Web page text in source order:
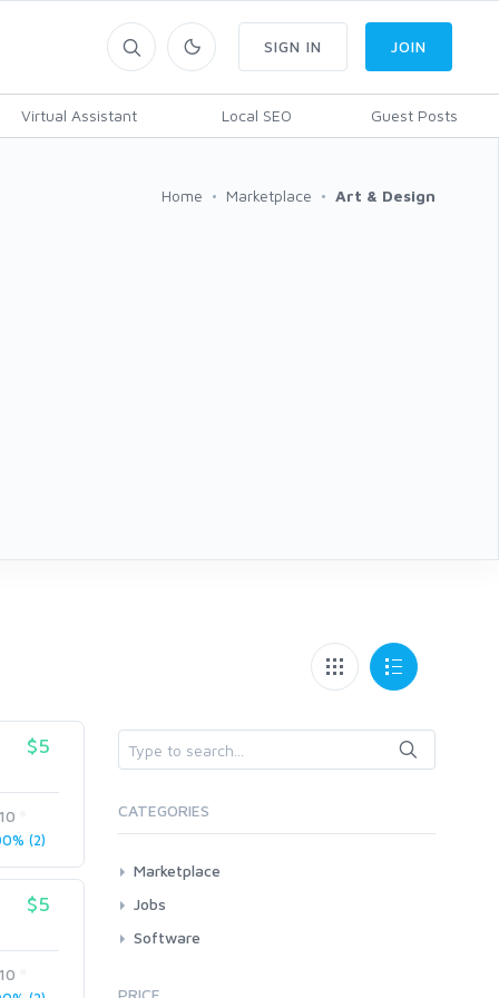
Virtual Assistant Local SEO Guest Posts
SIGN IN JOIN
Home Marketplace Art & Design
$5
(2)
$5
CATEGORIES
Marketplace
AI Services
Art & Design
Jobs
All
Software
PRICE